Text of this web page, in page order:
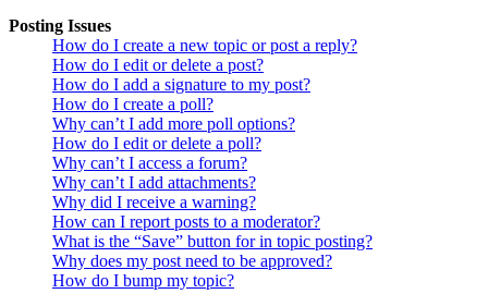
Posting Issues
How do I create a new topic or post a reply?
How do I edit or delete a post?
How do I add a signature to my post?
How do I create a poll?
Why can’t I add more poll options?
How do I edit or delete a poll?
Why can’t I access a forum?
Why can’t I add attachments?
Why did I receive a warning?
How can I report posts to a moderator?
What is the “Save” button for in topic posting?
Why does my post need to be approved?
How do I bump my topic?